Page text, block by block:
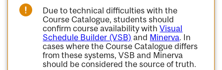
Due to technical difficulties with the
Course Catalogue, students should
confirm course availability withVisual
Schedule Builder (VSB) and Minerva. In
cases where the Course Catalogue differs
from these systems, VSB and Minerva
should be considered the source of truth.